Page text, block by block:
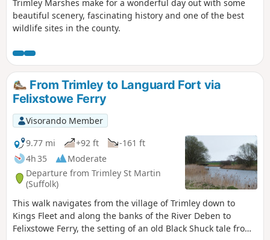
Trimley Marshes make for a wonderful day out with some
beautiful scenery, fascinating history and one of the best
wildlife sites in the county.
From Trimley to Languard Fort via
Felixstowe Ferry
Visorando Member
9.77 mi
+92 ft
-161 ft
4h 35
Moderate
Departure from Trimley St Martin
(Suffolk)
This walk navigates from the village of Trimley down to
Kings Fleet and along the banks of the River Deben to
Felixstowe Ferry, the setting of an old Black Shuck tale from